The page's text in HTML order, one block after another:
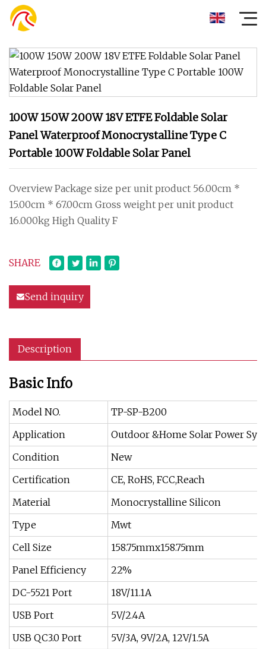
100W 150W 200W 18V ETFE Foldable Solar
Panel Waterproof Monocrystalline Type C
Portable 100W Foldable Solar Panel
Overview Package size per unit product 56.00cm *
15.00cm * 67.00cm Gross weight per unit product
16.000kg High Quality F
SHARE
Send inquiry
Description
Basic Info
Model NO.
TP-SP-B200
Application
Outdoor &Home Solar Power
Condition
New
Certification
CE, RoHS, FCC,Reach
Material
Monocrystalline Silicon
Type
Mwt
Cell Size
158.75mmx158.75mm
Panel Efficiency
22%
DC-5521 Port
18V/11.1A
USB Port
5V/2.4A
USB QC3.0 Port
5V/3A, 9V/2A, 12V/1.5A